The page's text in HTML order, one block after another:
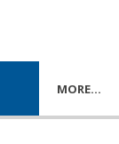
MORE…